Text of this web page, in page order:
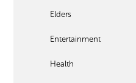
Elders
Entertainment
Health